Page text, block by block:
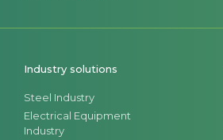
Industry solutions
Steel Industry
Electrical Equipment
Industry